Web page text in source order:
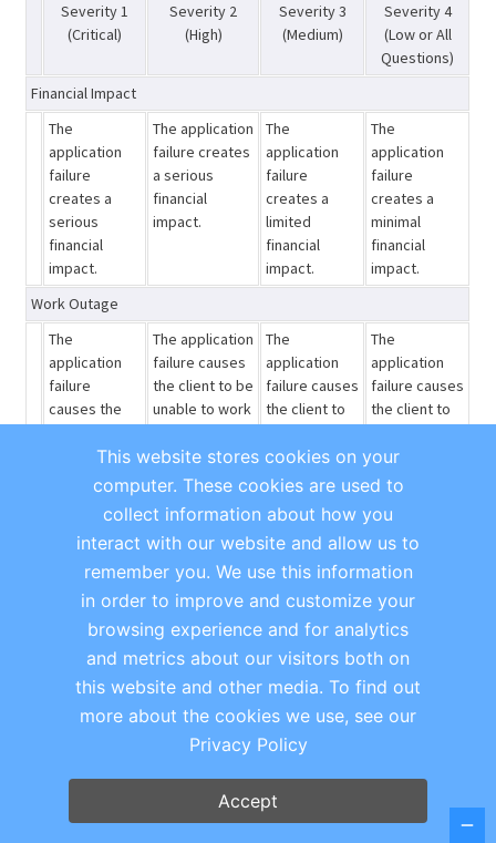
Severity 1
(Critical)
Severity 2
(High)
Severity 3
(Medium)
Severity 4
(Low or All
Questions)
Financial Impact
The
application
failure
creates a
serious
financial
impact.
The application
failure creates
a serious
financial
impact.
The
application
failure
creates a
limited
financial
impact.
The
application
failure
creates a
minimal
financial
impact.
Work Outage
The
application
failure
causes the
unable to
work or
significant
portion of
their job.
The application
failure causes
the client to be
unable to work
some
significant
job.
The
application
failure causes
the client to
perform
some small
their job, but
they are still
able to
complete
most other
tasks. May
also include
questions
and requests
for
information.
The
application
failure causes
the client to
perform a
minor
but they are
still able to
complete
most other
tasks.
[This bullet carries the heaviest weighting of the
characteristics for Severity 1 and 2.]
This website stores cookies on your
computer. These cookies are used to
collect information about how you
interact with our website and allow us to
remember you. We use this information
in order to improve and customize your
browsing experience and for analytics
and metrics about our visitors both on
this website and other media. To find out
more about the cookies we use, see our
Privacy Policy
Accept